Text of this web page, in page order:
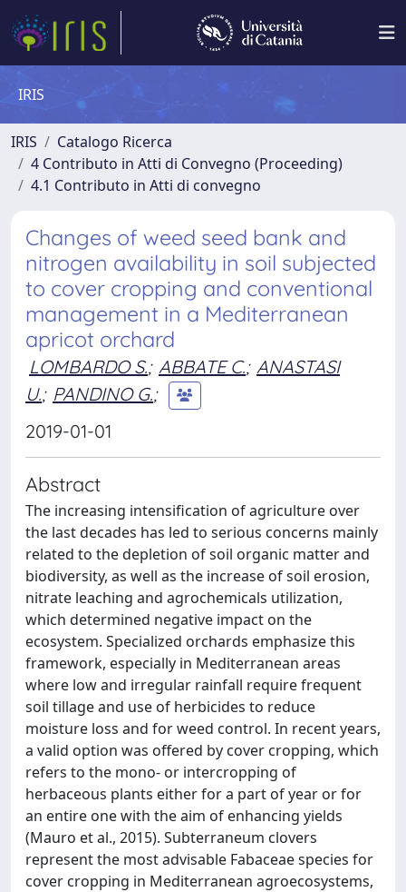
IRIS
IRIS
Catalogo Ricerca
4 Contributo in Atti di Convegno (Proceeding)
4.1 Contributo in Atti di convegno
Changes of weed seed bank and
nitrogen availability in soil subjected
to cover cropping and conventional
management in a Mediterranean
apricot orchard
LOMBARDO S.; ABBATE C.; ANASTASI
U.; PANDINO G.;
2019-01-01
Abstract
The increasing intensification of agriculture over
the last decades has led to serious concerns mainly
related to the depletion of soil organic matter and
biodiversity, as well as the increase of soil erosion,
nitrate leaching and agrochemicals utilization,
which determined negative impact on the
ecosystem. Specialized orchards emphasize this
framework, especially in Mediterranean areas
where low and irregular rainfall require frequent
soil tillage and use of herbicides to reduce
moisture loss and for weed control. In recent years,
a valid option was offered by cover cropping, which
refers to the mono- or intercropping of
herbaceous plants either for a part of year or for
an entire one with the aim of enhancing yields
(Mauro et al., 2015). Subterraneum clovers
represent the most advisable Fabaceae species for
cover cropping in Mediterranean agroecosystems,